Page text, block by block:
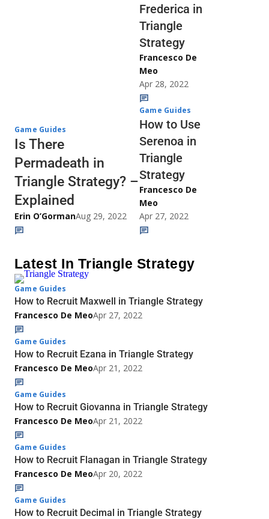
Game Guides
Is There
Permadeath in
Triangle Strategy? –
Explained
Erin O’GormanAug 29, 2022
Frederica in
Triangle
Strategy
Francesco De
Meo
Apr 28, 2022
Game Guides
How to Use
Serenoa in
Triangle
Strategy
Francesco De
Meo
Apr 27, 2022
Latest In Triangle Strategy
Game Guides
How to Recruit Maxwell in Triangle Strategy
Francesco De MeoApr 27, 2022
Game Guides
How to Recruit Ezana in Triangle Strategy
Francesco De MeoApr 21, 2022
Game Guides
How to Recruit Giovanna in Triangle Strategy
Francesco De MeoApr 21, 2022
Game Guides
How to Recruit Flanagan in Triangle Strategy
Francesco De MeoApr 20, 2022
Game Guides
How to Recruit Decimal in Triangle Strategy